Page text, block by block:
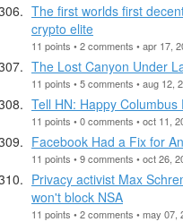
The first worlds first
crypto elite
11 points • 2 comments • apr 17,
The Lost Canyon Under
11 points • 5 comments • aug 12,
Tell HN: Happy Columbus
11 points • 0 comments • oct 11,
Facebook Had a Fix for
11 points • 9 comments • oct 26,
Privacy activist Max
won't block NSA
11 points • 2 comments • may 07,